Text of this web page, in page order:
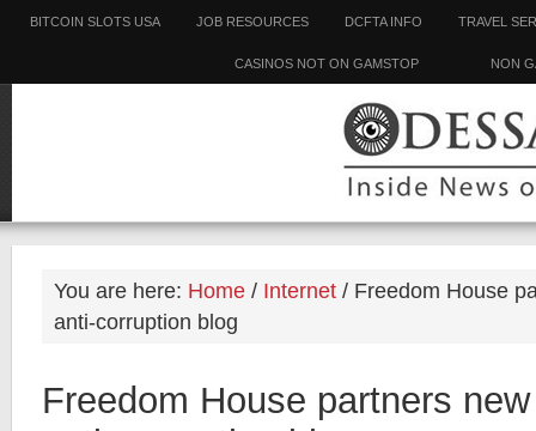
BITCOIN SLOTS USA JOB RESOURCES DCFTA INFO TRAVEL
NON
CASINOS NOT ON GAMSTOP
You are here: Home / Internet / Freedom House
anti-corruption blog
Freedom House partners